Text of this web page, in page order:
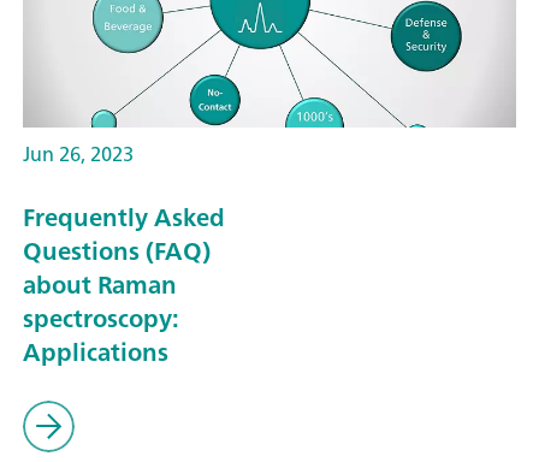
Jun 26, 2023
Frequently Asked
Questions (FAQ)
about Raman
spectroscopy:
Applications